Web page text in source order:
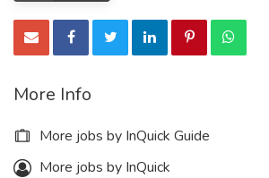
More Info
More jobs by InQuick Guide
More jobs by InQuick